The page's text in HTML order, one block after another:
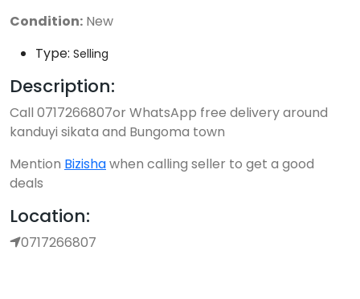
Condition: New
Type: Selling
Description:
Call 0717266807or WhatsApp free delivery around
kanduyi sikata and Bungoma town
Mention Bizishawhen calling seller to get a good
deals
Location:
0717266807